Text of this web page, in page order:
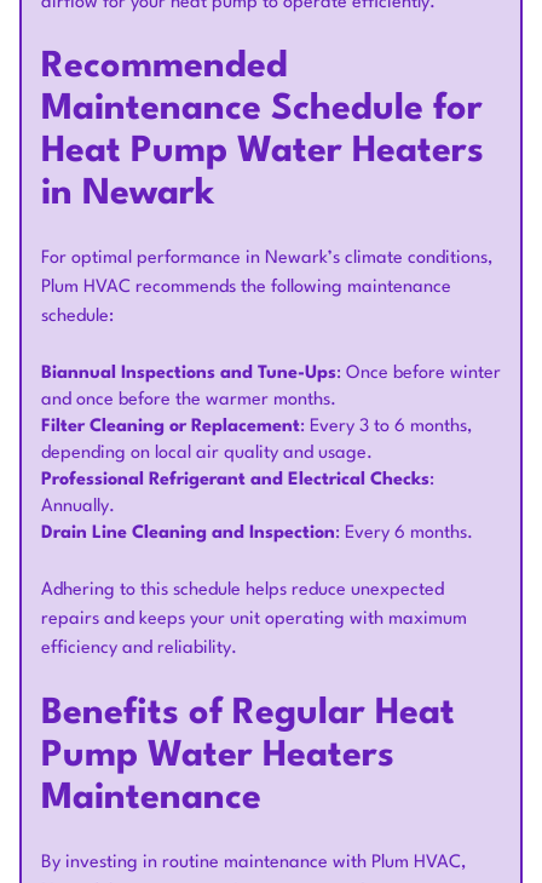
Recommended
Maintenance Schedule for
Heat Pump Water Heaters
in Newark
For optimal performance in Newark’s climate conditions,
Plum HVAC recommends the following maintenance
schedule:
Biannual Inspections and Tune-Ups: Once before winter
and once before the warmer months.
Filter Cleaning or Replacement: Every 3 to 6 months,
depending on local air quality and usage.
Professional Refrigerant and Electrical Checks:
Annually.
Drain Line Cleaning and Inspection: Every 6 months.
Adhering to this schedule helps reduce unexpected
repairs and keeps your unit operating with maximum
efficiency and reliability.
Benefits of Regular Heat
Pump Water Heaters
Maintenance
By investing in routine maintenance with Plum HVAC,